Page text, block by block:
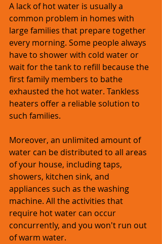
A lack of hot water is usually a
common problem in homes with
large families that prepare together
every morning. Some people always
have to shower with cold water or
wait for the tank to refill because the
first family members to bathe
exhausted the hot water. Tankless
heaters offer a reliable solution to
such families.
Moreover, an unlimited amount of
water can be distributed to all areas
of your house, including taps,
showers, kitchen sink, and
appliances such as the washing
machine. All the activities that
require hot water can occur
concurrently, and you won't run out
of warm water.